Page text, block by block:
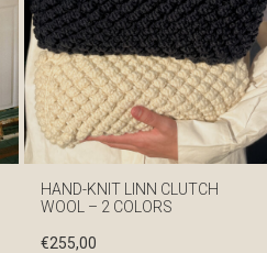
HAND-KNIT LINN CLUTCH
WOOL – 2 COLORS
€255,00